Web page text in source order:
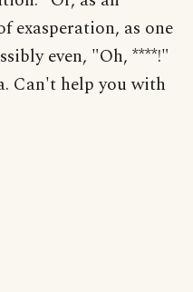
exasperation, as one
even, "Oh, ****!"
Can't help you with